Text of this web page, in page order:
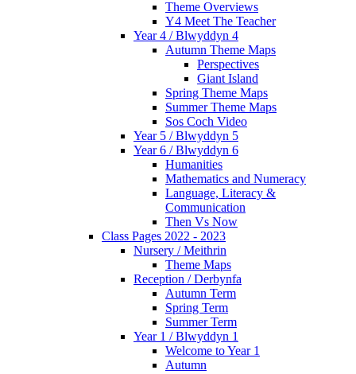
Theme Overviews
Y4 Meet The Teacher
Year 4 / Blwyddyn 4
Autumn Theme Maps
Perspectives
Giant Island
Spring Theme Maps
Summer Theme Maps
Sos Coch Video
Year 5 / Blwyddyn 5
Year 6 / Blwyddyn 6
Humanities
Mathematics and Numeracy
Language, Literacy &
Communication
Then Vs Now
Class Pages 2022 - 2023
Nursery / Meithrin
Theme Maps
Reception / Derbynfa
Autumn Term
Spring Term
Summer Term
Year 1 / Blwyddyn 1
Welcome to Year 1
Autumn